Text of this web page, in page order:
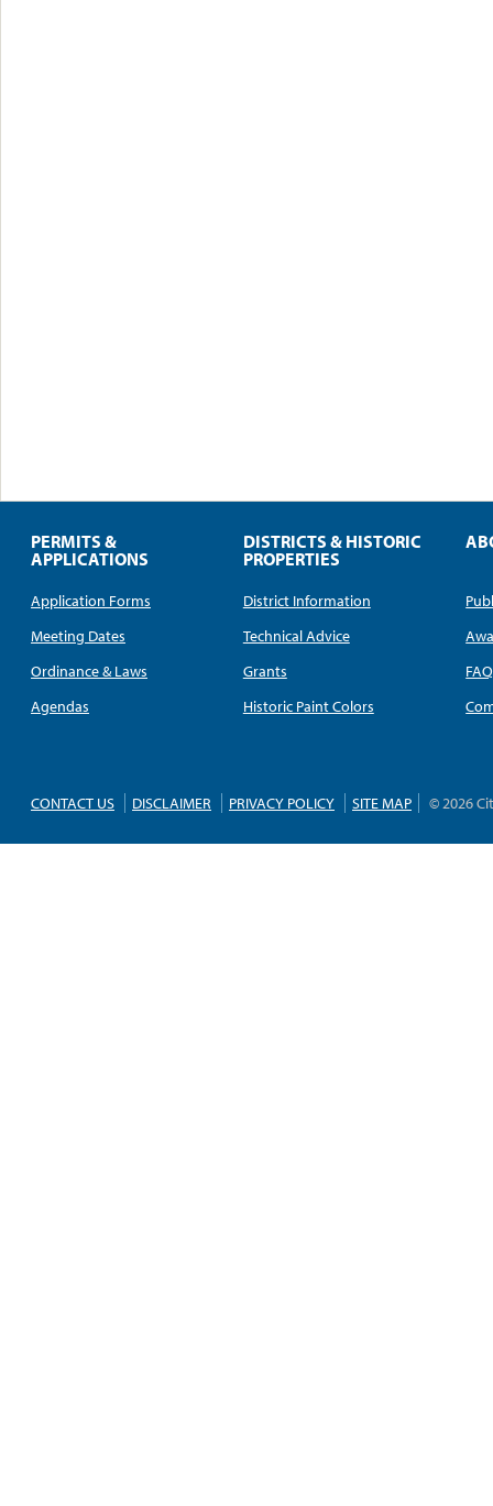
PERMITS &
APPLICATIONS
Application Forms
Meeting Dates
Ordinance & Laws
Agendas
DISTRICTS & HISTORIC
PROPERTIES
District Information
Technical Advice
Grants
Historic Paint Colors
FAQ
CONTACT US DISCLAIMER PRIVACY POLICY SITE MAP © 2026